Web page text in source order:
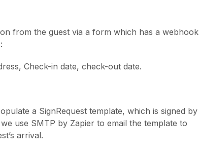
from the guest via a form which has a webhook
Check-in date, check-out date.
a SignRequest template, which is signed by
use SMTP by Zapier to email the template to
arrival.